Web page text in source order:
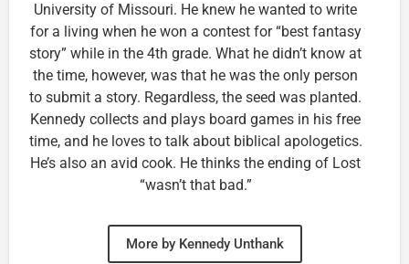
University of Missouri. He knew he wanted to write
for a living when he won a contest for “best fantasy
story” while in the 4th grade. What he didn’t know at
the time, however, was that he was the only person
to submit a story. Regardless, the seed was planted.
Kennedy collects and plays board games in his free
time, and he loves to talk about biblical apologetics.
He’s also an avid cook. He thinks the ending of Lost
“wasn’t that bad.”
More by Kennedy Unthank